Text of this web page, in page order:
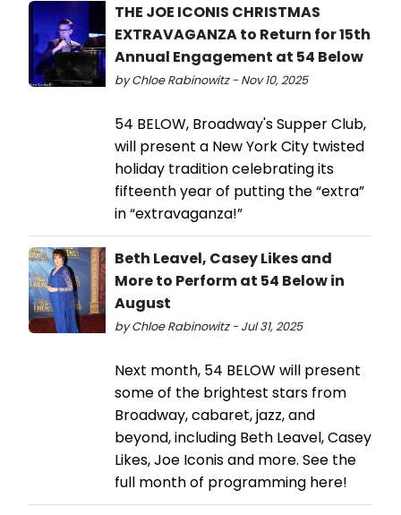
THE JOE ICONIS CHRISTMAS
EXTRAVAGANZA to Return for 15th
Annual Engagement at 54 Below
by Chloe Rabinowitz - Nov 10, 2025
54 BELOW, Broadway's Supper Club,
will present a New York City twisted
holiday tradition celebrating its
fifteenth year of putting the “extra”
in “extravaganza!”
Beth Leavel, Casey Likes and
More to Perform at 54 Below in
August
by Chloe Rabinowitz - Jul 31, 2025
Next month, 54 BELOW will present
some of the brightest stars from
Broadway, cabaret, jazz, and
beyond, including Beth Leavel, Casey
Likes, Joe Iconis and more. See the
full month of programming here!